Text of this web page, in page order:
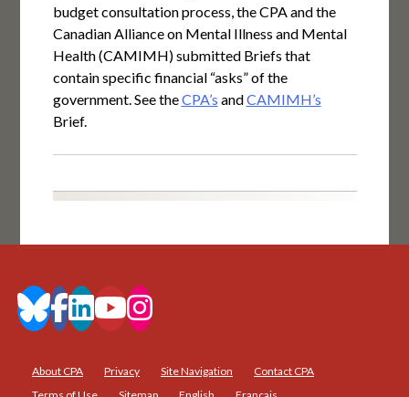
budget consultation process, the CPA and the
Canadian Alliance on Mental Illness and Mental
Health (CAMIMH) submitted Briefs that
contain specific financial “asks” of the
government. See theCPA’s andCAMIMH’s
Brief.
About CPA Privacy Site Navigation
Contact CPA